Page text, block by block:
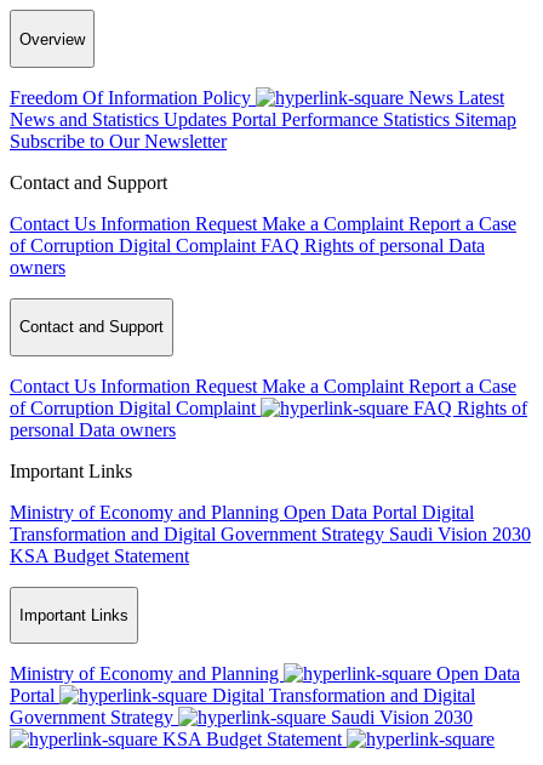
Overview
Freedom Of Information Policy News Latest
News and Statistics Updates Portal Performance Statistics Sitemap
Subscribe to Our Newsletter
Contact and Support
Contact Us Information Request Make a Complaint Report a Case
of Corruption Digital Complaint FAQ Rights of personal Data
owners
Contact and Support
Contact Us Information Request Make a Complaint Report a Case
of Corruption Digital Complaint FAQ Rights of
personal Data owners
Important Links
Ministry of Economy and Planning Open Data Portal Digital
Transformation and Digital Government Strategy Saudi Vision 2030
KSA Budget Statement
Important Links
Ministry of Economy and Planning
Open Data
Portal
Digital Transformation and Digital
Government Strategy
Saudi Vision 2030
KSA Budget Statement